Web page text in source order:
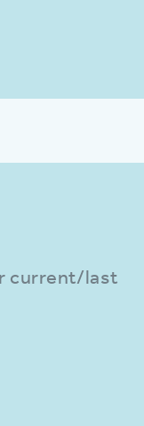
current/last